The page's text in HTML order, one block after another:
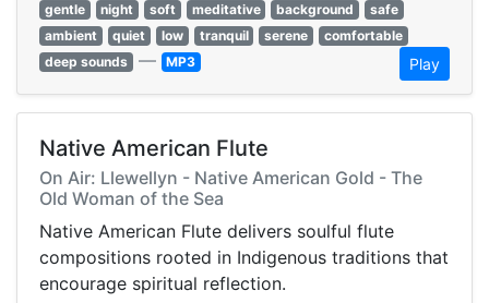
gentle
night soft meditative background
safe
ambient
quiet low tranquil serene
comfortable
deep sounds — MP3 Play
Native American Flute
On Air: Llewellyn - Native American Gold - The
Old Woman of the Sea
Native American Flute delivers soulful flute
compositions rooted in Indigenous traditions that
encourage spiritual reflection.